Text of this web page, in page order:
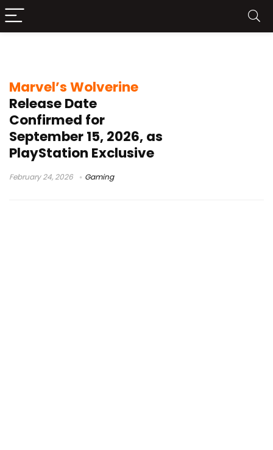
Marvel’s Wolverine
Release Date
Confirmed for
September 15, 2026, as
PlayStation Exclusive
February 24, 2026 Gaming